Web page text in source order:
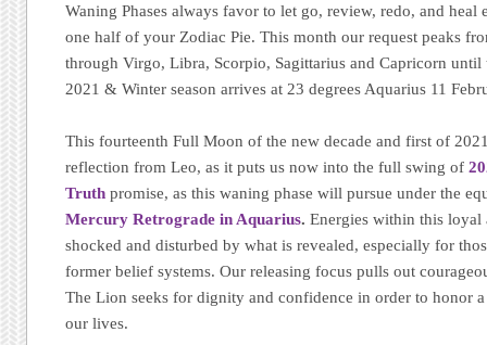
Waning Phases always favor to let go, review, redo, and heal
one half of your Zodiac Pie. This month our request peaks
through Virgo, Libra, Scorpio, Sagittarius and Capricorn
2021 & Winter season arrives at 23 degrees Aquarius 11
This fourteenth Full Moon of the new decade and first of
reflection from Leo, as it puts us now into the full swing of
Truth promise, as this waning phase will pursue under the
Mercury Retrograde in Aquarius. Energies within this
shocked and disturbed by what is revealed, especially for
former belief systems. Our releasing focus pulls out
The Lion seeks for dignity and confidence in order to honor
our lives.